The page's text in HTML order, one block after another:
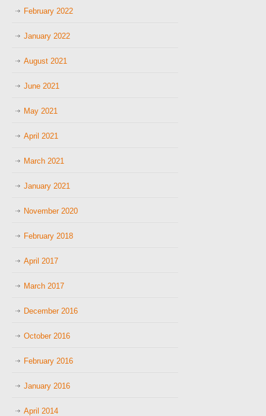
February 2022
January 2022
August 2021
June 2021
May 2021
April 2021
March 2021
January 2021
November 2020
February 2018
April 2017
March 2017
December 2016
October 2016
February 2016
January 2016
April 2014